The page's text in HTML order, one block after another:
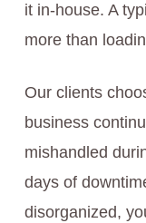
it in-house. A
more than
Our clients
business
mishandled
days of
disorganized,